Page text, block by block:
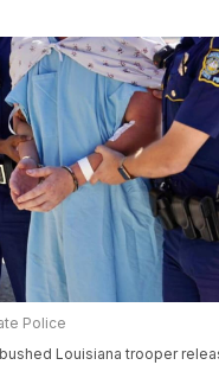
Police
Louisiana trooper